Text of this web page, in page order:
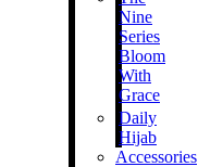
Nine
Series
Bloom
With
Grace
Daily
Hijab
Accessories